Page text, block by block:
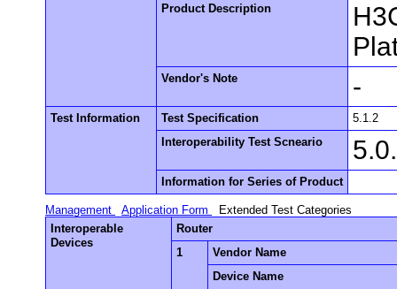
Product Description
Vendor's Note -
Test Information Test Specification
5.1.2
Interoperability Test Scneario
Information for Series of Product
Management Application Form
Extended Test Categories
Interoperable
Devices
Router
1
Vendor Name
Device Name